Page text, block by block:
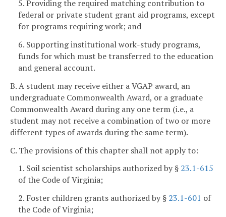
5. Providing the required matching contribution to
federal or private student grant aid programs, except
for programs requiring work; and
6. Supporting institutional work-study programs,
funds for which must be transferred to the education
and general account.
B. A student may receive either a VGAP award, an
undergraduate Commonwealth Award, or a graduate
Commonwealth Award during any one term (i.e., a
student may not receive a combination of two or more
different types of awards during the same term).
C. The provisions of this chapter shall not apply to:
1. Soil scientist scholarships authorized by § 23.1-615
of the Code of Virginia;
2. Foster children grants authorized by § 23.1-601 of
the Code of Virginia;